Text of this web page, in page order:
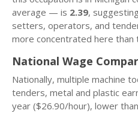
average — is 2.39,
setters, operators, and
more concentrated here than
National Wage
Nationally, multiple machine
tenders, metal and plastic
year ($26.90/hour), lower